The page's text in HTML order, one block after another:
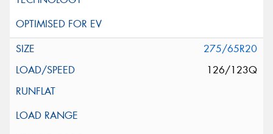
275/65R20
126/123Q